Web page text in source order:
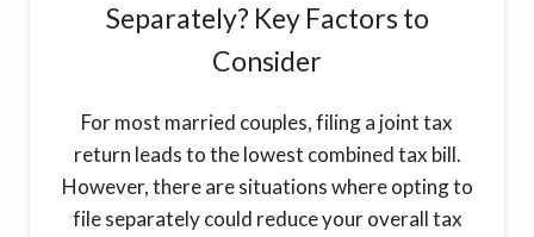
Separately? Key Factors to
Consider
For most married couples, filing a joint tax
return leads to the lowest combined tax bill.
However, there are situations where opting to
file separately could reduce your overall tax